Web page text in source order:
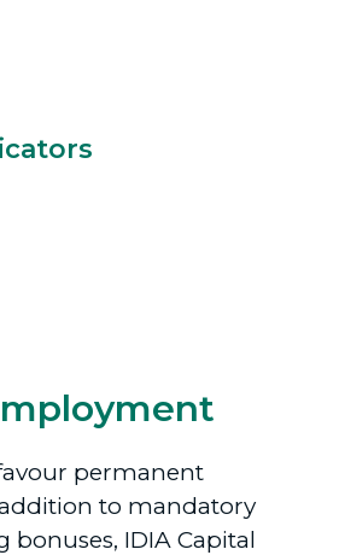
permanent
to mandatory
bonuses, IDIA Capital